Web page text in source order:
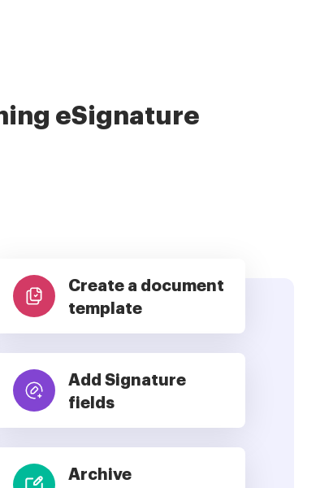
eSignature
Create a document
template
Add Signature
fields
Archive